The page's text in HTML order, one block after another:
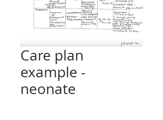
Care plan
example -
neonate